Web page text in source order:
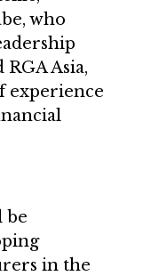
who
RGA Asia,
experience
be
in the